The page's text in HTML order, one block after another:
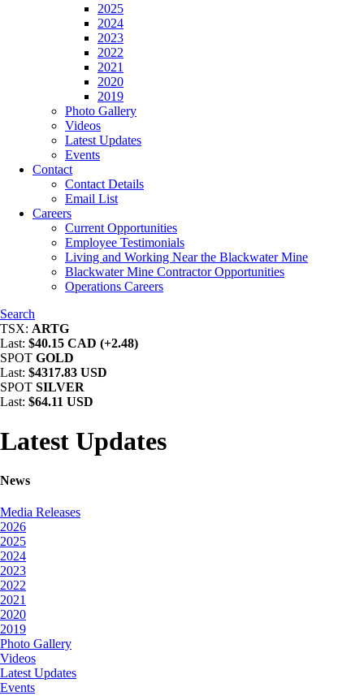
2025
2024
2023
2022
2021
2020
2019
Photo Gallery
Videos
Latest Updates
Events
Contact
Contact Details
Email List
Careers
Current Opportunities
Employee Testimonials
Living and Working Near the Blackwater Mine
Blackwater Mine Contractor Opportunities
Operations Careers
Search
TSX: ARTG
Last: $40.15 CAD (+2.48)
SPOT GOLD
Last: $4317.83 USD
SPOT SILVER
Last: $64.11 USD
Latest Updates
News
Media Releases
2026
2025
2024
2023
2022
2021
2020
2019
Photo Gallery
Videos
Latest Updates
Events